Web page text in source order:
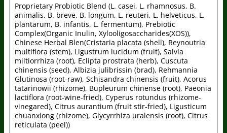
Proprietary Probiotic Blend (L. casei, L. rhamnosus, B.
animalis, B. breve, B. longum, L. reuteri, L. helveticus, L.
plantarum, B. infantis, L. fermentum), Prebiotic
Complex(Organic Inulin, Xylooligosaccharides(XOS)),
Chinese Herbal Blen(Cristaria placata (shell), Reynoutria
multiflora (stem), Ligustrum lucidum (fruit), Salvia
miltiorrhiza (root), Eclipta prostrata (herb), Cuscuta
chinensis (seed), Albizia julibrissin (brad), Rehmannia
Glutinosa (root-raw), Schisandra chinensis (fruit), Acorus
tatarinowii (rhizome), Bupleurum chinense (root), Paeonia
lactiflora (root-wine-fried), Cyperus rotundus (rhizome-
vinegared), Citrus aurantium (fruit stir-fried), Ligusticum
chuanxiong (rhizome), Glycyrrhiza uralensis (root), Citrus
reticulata (peel))